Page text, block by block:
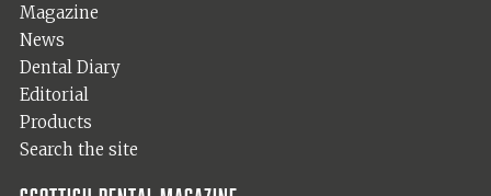
Magazine
News
Dental Diary
Editorial
Products
Search the site